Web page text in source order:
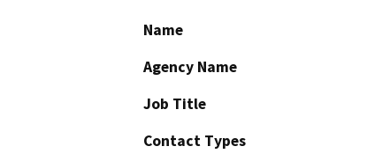
Name
Agency Name
Job Title
Contact Types